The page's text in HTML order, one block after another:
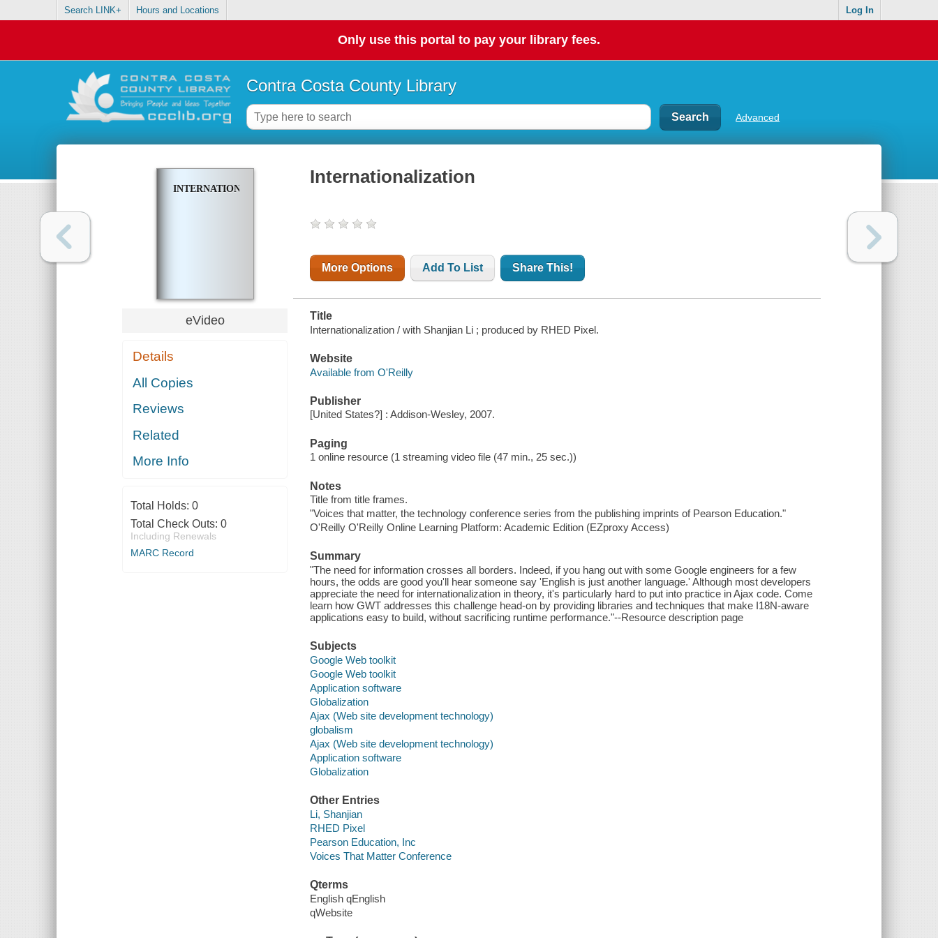
Search LINK+ Hours and Locations Log In
Only use this portal to pay your library fees.
Contra Costa County Library
Advanced
INTERNATIONALIZATION
eVideo
Details
All Copies
Reviews
Related
More Info
Total Holds: 0
Total Check Outs: 0
Including Renewals
MARC Record
Internationalization
More Options Add To List Share This!
Title
Internationalization / with Shanjian Li ; produced by RHED Pixel.
Website
Available from O'Reilly
Publisher
[United States?] : Addison-Wesley, 2007.
Paging
1 online resource (1 streaming video file (47 min., 25 sec.))
Notes
Title from title frames.
"Voices that matter, the technology conference series from the publishing imprints of Pearson Education."
O'Reilly O'Reilly Online Learning Platform: Academic Edition (EZproxy Access)
Summary
"The need for information crosses all borders. Indeed, if you hang out with some Google engineers for a few
hours, the odds are good you'll hear someone say 'English is just another language.' Although most developers
appreciate the need for internationalization in theory, it's particularly hard to put into practice in Ajax code. Come
learn how GWT addresses this challenge head-on by providing libraries and techniques that make I18N-aware
applications easy to build, without sacrificing runtime performance."--Resource description page
Subjects
Google Web toolkit
Google Web toolkit
Application software
Globalization
Ajax (Web site development technology)
globalism
Ajax (Web site development technology)
Application software
Globalization
Other Entries
Li, Shanjian
RHED Pixel
Pearson Education, Inc
Voices That Matter Conference
Qterms
English qEnglish
qWebsite